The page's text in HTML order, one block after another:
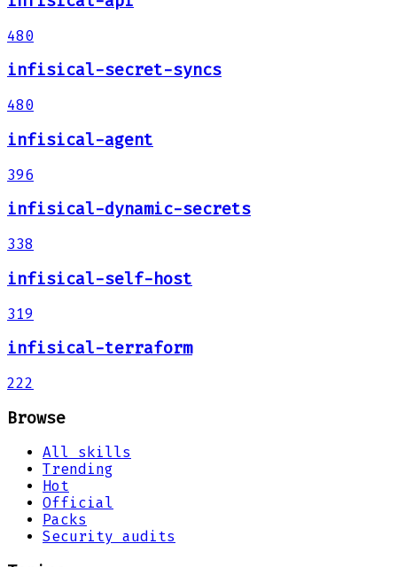
480
infisical-secret-syncs
480
infisical-agent
396
infisical-dynamic-secrets
338
infisical-self-host
319
infisical-terraform
222
Browse
All skills
Trending
Hot
Official
Packs
Security audits